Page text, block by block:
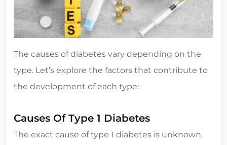
The causes of diabetes vary depending on the
type. Let’s explore the factors that contribute to
the development of each type:
Causes Of Type 1 Diabetes
The exact cause of type 1 diabetes is unknown,